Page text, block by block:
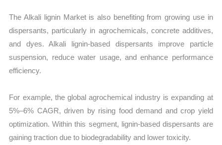
The Alkali lignin Market is also benefiting from growing use in
dispersants, particularly in agrochemicals, concrete additives,
and dyes. Alkali lignin-based dispersants improve particle
suspension, reduce water usage, and enhance performance
efficiency.
For example, the global agrochemical industry is expanding at
5%–6% CAGR, driven by rising food demand and crop yield
optimization. Within this segment, lignin-based dispersants are
gaining traction due to biodegradability and lower toxicity.